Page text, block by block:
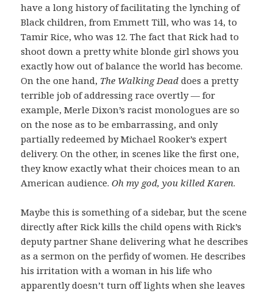
have a long history of facilitating the lynching of
Black children, from Emmett Till, who was 14, to
Tamir Rice, who was 12. The fact that Rick had to
shoot down a pretty white blonde girl shows you
exactly how out of balance the world has become.
On the one hand, The Walking Deaddoes a pretty
terrible job of addressing race overtly — for
example, Merle Dixon’s racist monologues are so
on the nose as to be embarrassing, and only
partially redeemed by Michael Rooker’s expert
delivery. On the other, in scenes like the first one,
they know exactly what their choices mean to an
American audience.Oh my god, you killed Karen.
Maybe this is something of a sidebar, but the scene
directly after Rick kills the child opens with Rick’s
deputy partner Shane delivering what he describes
as a sermon on the perfidy of women. He describes
his irritation with a woman in his life who
apparently doesn’t turn off lights when she leaves